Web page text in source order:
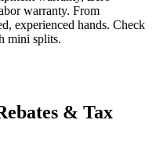
warranty. From
experienced hands. Check
mini splits.
& Tax